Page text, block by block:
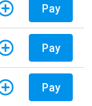
Pay
Pay
Pay